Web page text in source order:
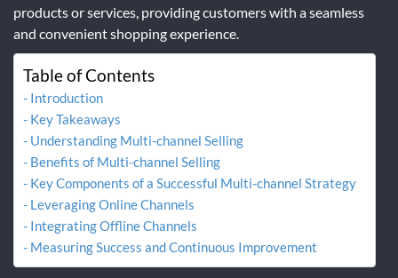
products or services, providing customers with a seamless
and convenient shopping experience.
Table of Contents
Introduction
Key Takeaways
Understanding Multi-channel Selling
Benefits of Multi-channel Selling
Key Components of a Successful Multi-channel Strategy
Leveraging Online Channels
Integrating Offline Channels
Measuring Success and Continuous Improvement